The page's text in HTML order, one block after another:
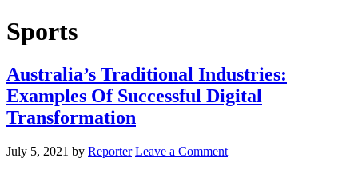
Sports
Australia’s Traditional Industries:
Examples Of Successful Digital
Transformation
July 5, 2021 by Reporter Leave a Comment